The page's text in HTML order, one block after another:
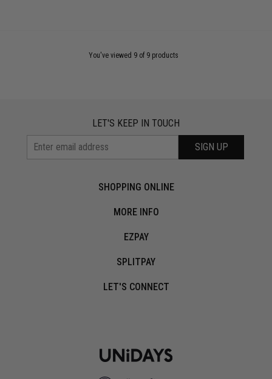
You've viewed 9 of 9 products
LET'S KEEP IN TOUCH
SIGN UP
SHOPPING ONLINE
MORE INFO
EZPAY
SPLITPAY
LET'S CONNECT